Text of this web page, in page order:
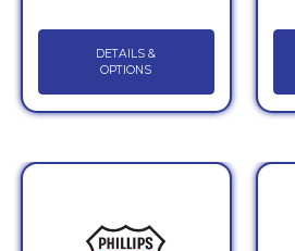
DETAILS &
OPTIONS